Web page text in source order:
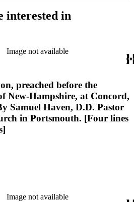
interested in
Image not available
preached before the
New-Hampshire, at Concord,
Samuel Haven, D.D. Pastor
in Portsmouth. [Four lines
Image not available